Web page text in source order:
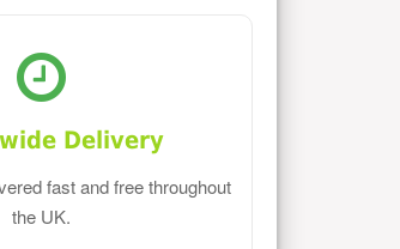
Delivery
fast and free throughout
the UK.